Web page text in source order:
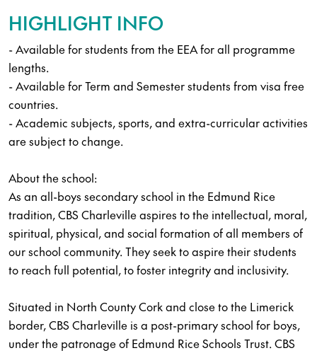
HIGHLIGHT INFO
- Available for students from the EEA for all programme
lengths.
- Available for Term and Semester students from visa free
countries.
- Academic subjects, sports, and extra-curricular activities
are subject to change.
About the school:
As an all-boys secondary school in the Edmund Rice
tradition, CBS Charleville aspires to the intellectual, moral,
spiritual, physical, and social formation of all members of
our school community. They seek to aspire their students
to reach full potential, to foster integrity and inclusivity.
Situated in North County Cork and close to the Limerick
border, CBS Charleville is a post-primary school for boys,
under the patronage of Edmund Rice Schools Trust. CBS